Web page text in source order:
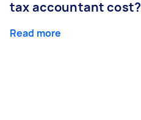
tax accountant cost?
Read more